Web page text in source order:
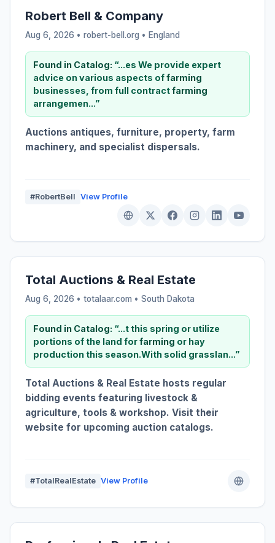
Robert Bell & Company
Aug 6, 2026 • robert-bell.org • England
Found in Catalog: “...es We provide expert
advice on various aspects offarming
businesses, from full contractfarming
arrangemen...”
Auctions antiques, furniture, property, farm
machinery, and specialist dispersals.
#RobertBell View Profile
Total Auctions & Real Estate
Aug 6, 2026 • totalaar.com • South Dakota
Found in Catalog: “...t this spring or utilize
portions of the land forfarming or hay
production this season.With solid grasslan...”
Total Auctions & Real Estate hosts regular
bidding events featuring livestock &
agriculture, tools & workshop. Visit their
website for upcoming auction catalogs.
#TotalRealEstate View Profile